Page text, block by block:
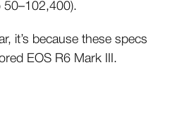
50–102,400).
it’s because these specs
EOS R6 Mark III.